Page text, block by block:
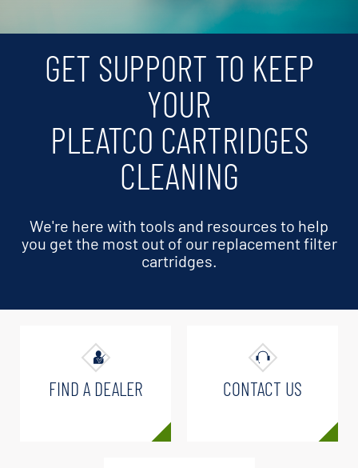
GET SUPPORT TO KEEP
YOUR
PLEATCO CARTRIDGES
CLEANING
We're here with tools and resources to help
you get the most out of our replacement filter
cartridges.
FIND A DEALER CONTACT US